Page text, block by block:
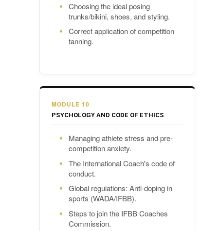
Choosing the ideal posing
trunks/bikini, shoes, and styling.
Correct application of competition
tanning.
MODULE 10
PSYCHOLOGY AND CODE OF ETHICS
Managing athlete stress and pre-
competition anxiety.
The International Coach's code of
conduct.
Global regulations: Anti-doping in
sports (WADA/IFBB).
Steps to join the IFBB Coaches
Commission.